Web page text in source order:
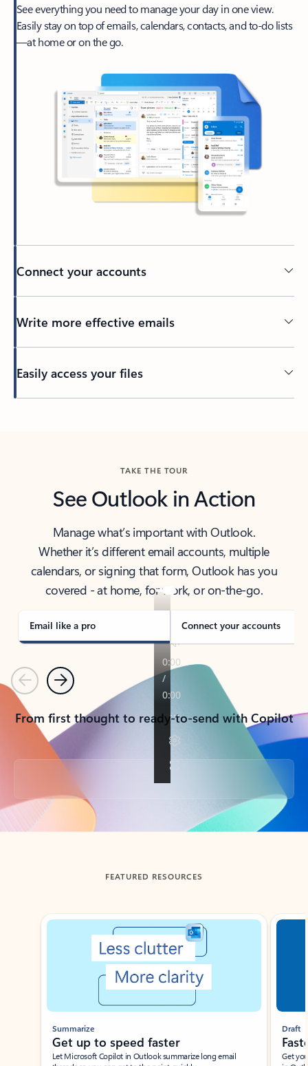
See everything you need to manage your day in one view.
Easily stay on top of emails, calendars, contacts, and to-do lists
—at home or on the go.
Connect your accounts
Write more effective emails
Easily access your files
TAKE THE TOUR
See Outlook in Action
Manage what’s important with Outlook.
Whether it’s different email accounts, multiple
calendars, or signing that form, Outlook has you
covered - at home, for work, or on-the-go.
Email like a pro Connect your accounts
PreviousNext
From first thought to ready-to-send with Copilot
Back to tabs
FEATURED RESOURCES
Showing slide 1 of 3
Summarize
Get up to speed faster ​
Let Microsoft Copilot in Outlook summarize long email
Draft
Get